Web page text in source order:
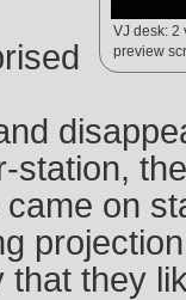
VJ desk: 2
preview
station,
on
that they